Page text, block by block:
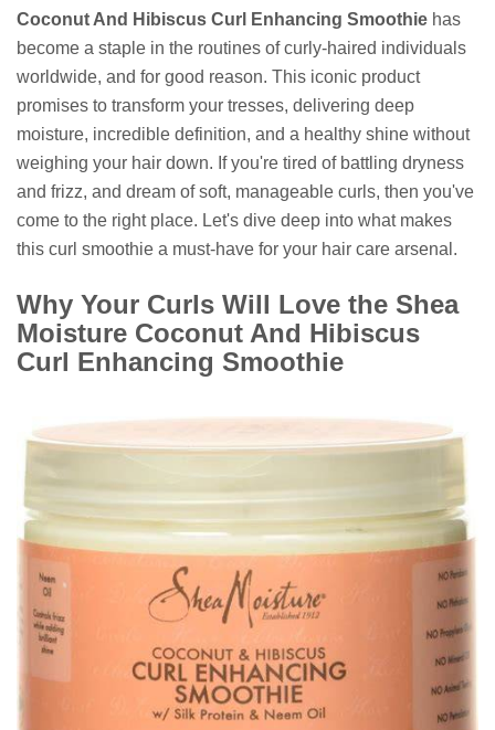
Coconut And Hibiscus Curl Enhancing Smoothie has
become a staple in the routines of curly-haired individuals
worldwide, and for good reason. This iconic product
promises to transform your tresses, delivering deep
moisture, incredible definition, and a healthy shine without
weighing your hair down. If you're tired of battling dryness
and frizz, and dream of soft, manageable curls, then you've
come to the right place. Let's dive deep into what makes
this curl smoothie a must-have for your hair care arsenal.
Why Your Curls Will Love the Shea
Moisture Coconut And Hibiscus
Curl Enhancing Smoothie